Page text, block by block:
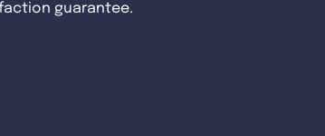
guarantee.